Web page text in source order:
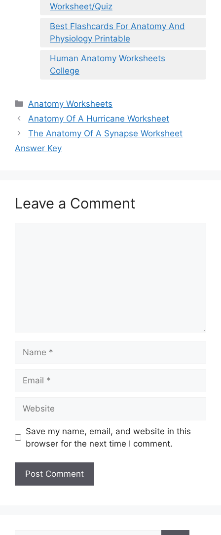
Worksheet/Quiz
Best Flashcards For Anatomy And
Physiology Printable
Human Anatomy Worksheets
College
Categories
Anatomy Worksheets
Anatomy Of A Hurricane Worksheet
The Anatomy Of A Synapse Worksheet
Answer Key
Leave a Comment
Save my name, email, and website in this
browser for the next time I comment.